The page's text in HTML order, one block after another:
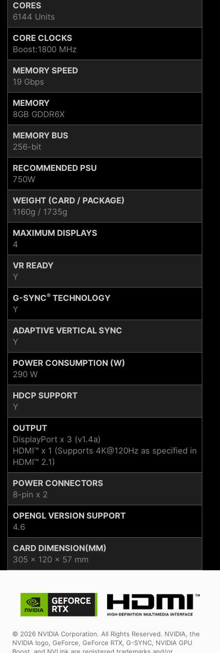
CORES
6144 Units
CORE CLOCKS
Boost:1800 MHz
MEMORY SPEED
19 Gbps
MEMORY
8GB GDDR6X
MEMORY BUS
256-bit
RECOMMENDED PSU
750W
WEIGHT (CARD / PACKAGE)
1160g / 1735g
MAXIMUM DISPLAYS
4
VR READY
Y
G-SYNC® TECHNOLOGY
Y
ADAPTIVE VERTICAL SYNC
Y
POWER CONSUMPTION (W)
290 W
HDCP SUPPORT
Y
OUTPUT
DisplayPort x 3 (v1.4a)
HDMI™ x 1 (Supports 4K@120Hz as specified in
HDMI™ 2.1)
POWER CONNECTORS
8-pin x 2
OPENGL VERSION SUPPORT
4.6
CARD DIMENSION(MM)
305 x 120 x 57 mm
© 2026 NVIDIA Corporation. All Rights Reserved. NVIDIA, the
NVIDIA logo, GeForce, GeForce RTX, G-SYNC, NVIDIA GPU